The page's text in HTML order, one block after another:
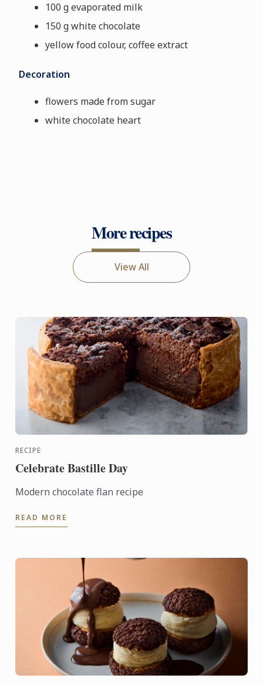
100 g evaporated milk
150 g white chocolate
yellow food colour, coffee extract
Decoration
flowers made from sugar
white chocolate heart
More recipes
View All
RECIPE
Celebrate Bastille Day
Modern chocolate flan recipe
READ MORE